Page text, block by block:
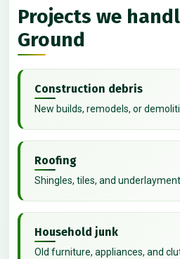
Projects we
Ground
Construction debris
New builds, remodels, or
Roofing
Shingles, tiles, and
Household junk
Old furniture, appliances, and